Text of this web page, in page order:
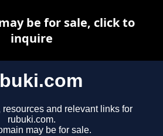
resources and relevant links for
rubuki.com.
may be for sale.
be for sale, click to
inquire